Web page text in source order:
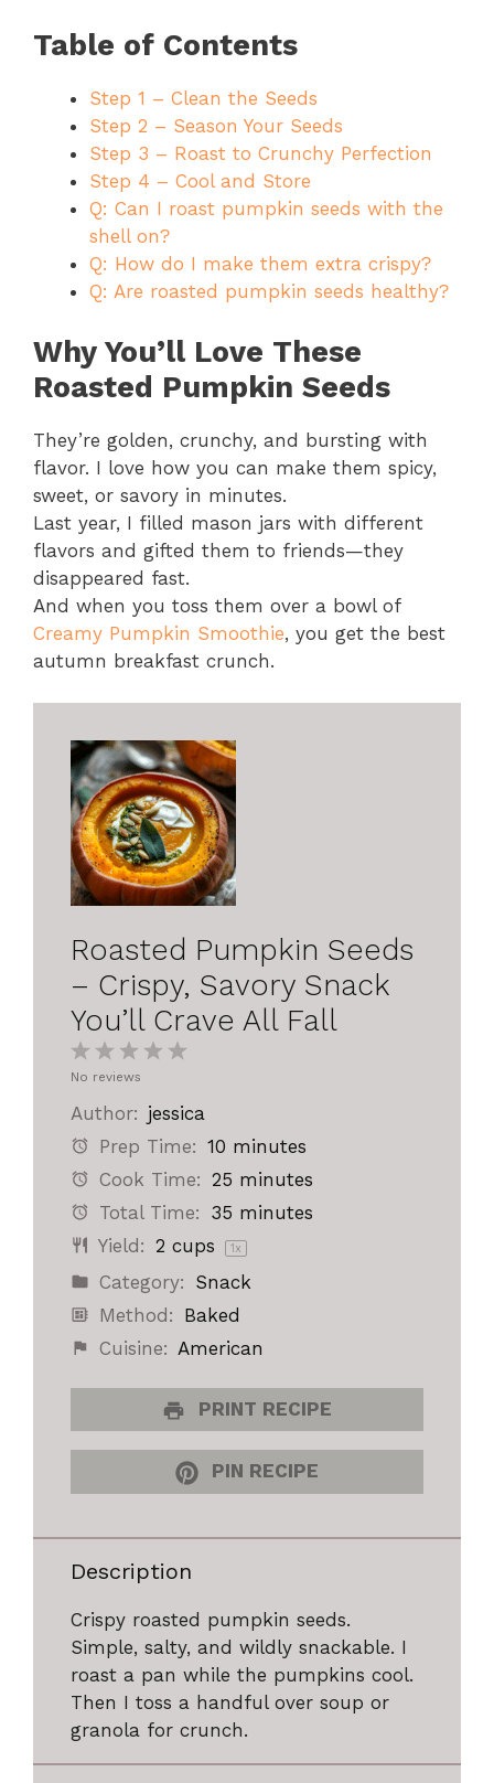
Table of Contents
Step 1 – Clean the Seeds
Step 2 – Season Your Seeds
Step 3 – Roast to Crunchy Perfection
Step 4 – Cool and Store
Q: Can I roast pumpkin seeds with the
shell on?
Q: How do I make them extra crispy?
Q: Are roasted pumpkin seeds healthy?
Why You’ll Love These
Roasted Pumpkin Seeds
They’re golden, crunchy, and bursting with
flavor. I love how you can make them spicy,
sweet, or savory in minutes.
Last year, I filled mason jars with different
flavors and gifted them to friends—they
disappeared fast.
And when you toss them over a bowl of
Creamy Pumpkin Smoothie, you get the best
autumn breakfast crunch.
Roasted Pumpkin Seeds
– Crispy, Savory Snack
You’ll Crave All Fall
4
3
Stars
2
Stars
1
Star
No reviews
Author: jessica
Prep Time: 10 minutes
Cook Time: 25 minutes
Total Time: 35 minutes
Yield: 2 cups 1x
Category: Snack
Method: Baked
Cuisine: American
PRINT RECIPE
PIN RECIPE
Description
Crispy roasted pumpkin seeds.
Simple, salty, and wildly snackable. I
roast a pan while the pumpkins cool.
Then I toss a handful over soup or
granola for crunch.